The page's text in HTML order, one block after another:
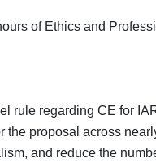
of Ethics and
regarding CE for
proposal across
and reduce the